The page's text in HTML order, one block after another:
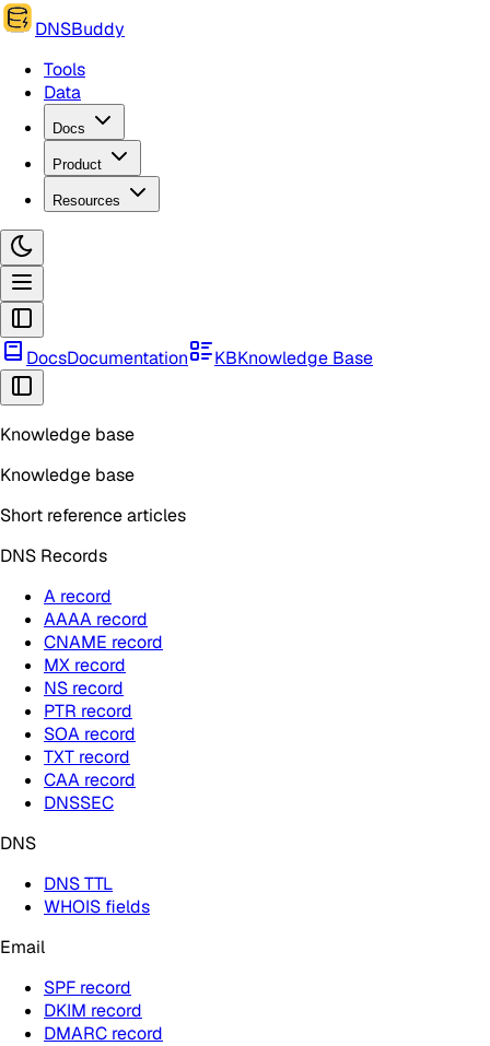
DNSBuddy
Tools
Data
Docs
Product
Resources
DocsDocumentation KBKnowledge Base
Knowledge base
Knowledge base
Short reference articles
DNS Records
A record
AAAA record
CNAME record
MX record
NS record
PTR record
SOA record
TXT record
CAA record
DNSSEC
DNS
DNS TTL
WHOIS fields
Email
SPF record
DKIM record
DMARC record